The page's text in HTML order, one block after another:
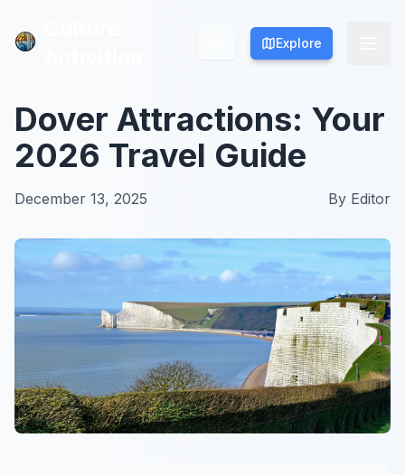
Explore
Explore
Dover Attractions: Your
2026 Travel Guide
December 13, 2025 By Editor